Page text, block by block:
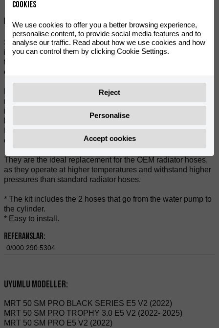
Paylaş:
Silicone cooling hoses are the perfect choice. Designed to
improve cooling efficiency and offer exceptional durability,
these hoses are an essential upgrade for any motorbike
enthusiast.
Manufactured from high quality silicone, these hoses are
resistant to heat and wear, ensuring they will maintain their
integrity even in the most extreme conditions. In addition, the
brightly coloured finish will give a sportier look and a racing
finish to your engine, making your bike stand out from the
crowd.
They are the ideal replacement for the OEM radiator hoses,
as they operate at higher temperatures and withstand higher
pressures than standard radiator hoses.
* The kit includes the 2 hoses that go from the water pump to
the cylinder.
* Easy to install.
Referanslar:
0/000.290.5304
Uyumlu modeller:
MRT 50 SM PRO BLACK SERIES E5 V2 (2022)
MRT 50 SM PRO TROPHY 3.0 E5 V2 (2022- 2025)
MRT 50 SM PRO E5 V2 (2022)
Cookies
We use cookies to offer you a better browsing experience,
personalise content, to provide social media features and to
analyse our traffic. Read about how we use cookies and how
you can control them by clicking Cookie Settings.
Reject
Personalise
Accept cookies